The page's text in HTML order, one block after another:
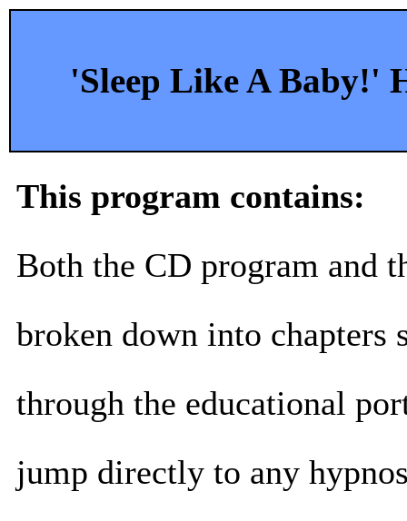
'Sleep Like A Baby!'
This program contains:
Both the CD program and
broken down into chapters
through the educational
jump directly to any